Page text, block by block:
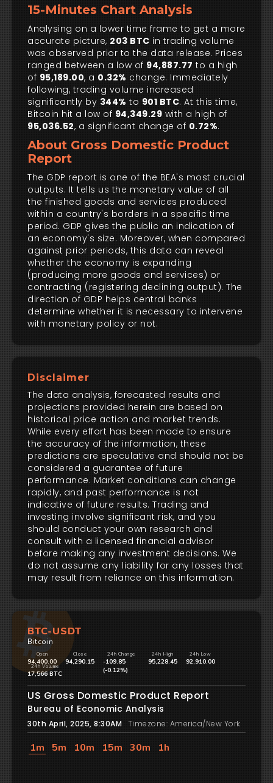
15-Minutes Chart Analysis
Analysing on a lower time frame to get a more
accurate picture, 203 BTC in trading volume
was observed prior to the data release. Prices
ranged between a low of 94,887.77 to a high
of 95,189.00, a 0.32% change. Immediately
following, trading volume increased
significantly by 344% to 901 BTC. At this time,
Bitcoin hit a low of 94,349.29 with a high of
95,036.52, a significant change of 0.72%.
About Gross Domestic Product
Report
The GDP report is one of the BEA's most crucial
outputs. It tells us the monetary value of all
the finished goods and services produced
within a country's borders in a specific time
period. GDP gives the public an indication of
an economy's size. Moreover, when compared
against prior periods, this data can reveal
whether the economy is expanding
(producing more goods and services) or
contracting (registering declining output). The
direction of GDP helps central banks
determine whether it is necessary to intervene
with monetary policy or not.
Disclaimer
The data analysis, forecasted results and
projections provided herein are based on
historical price action and market trends.
While every effort has been made to ensure
the accuracy of the information, these
predictions are speculative and should not be
considered a guarantee of future
performance. Market conditions can change
rapidly, and past performance is not
indicative of future results. Trading and
investing involve significant risk, and you
should conduct your own research and
consult with a licensed financial advisor
before making any investment decisions. We
do not assume any liability for any losses that
may result from reliance on this information.
BTC-USDT
Bitcoin
Open
94,400.00
Close
94,290.15
24h Change
-109.85
(-0.12%)
24h High
95,228.45
24h Low
92,910.00
24h Volume
17,566 BTC
US Gross Domestic Product Report
Bureau of Economic Analysis
30th April, 2025, 8:30AM Timezone: America/New York
1m 5m 10m 15m 30m 1h